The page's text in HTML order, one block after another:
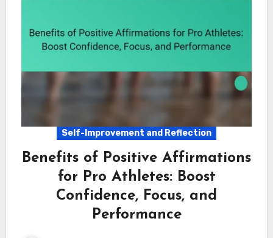
Self-Improvement and Reflection
Benefits of Positive Affirmations
for Pro Athletes: Boost
Confidence, Focus, and
Performance